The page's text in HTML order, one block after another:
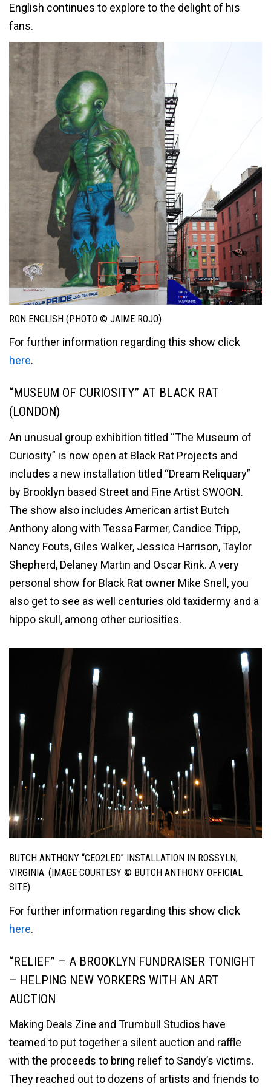
English continues to explore to the delight of his
fans.
RON ENGLISH (PHOTO © JAIME ROJO)
For further information regarding this show click
here.
“MUSEUM OF CURIOSITY” AT BLACK RAT
(LONDON)
An unusual group exhibition titled “The Museum of
Curiosity” is now open at Black Rat Projects and
includes a new installation titled “Dream Reliquary”
by Brooklyn based Street and Fine Artist SWOON.
The show also includes American artist Butch
Anthony along with Tessa Farmer, Candice Tripp,
Nancy Fouts, Giles Walker, Jessica Harrison, Taylor
Shepherd, Delaney Martin and Oscar Rink. A very
personal show for Black Rat owner Mike Snell, you
also get to see as well centuries old taxidermy and a
hippo skull, among other curiosities.
BUTCH ANTHONY “CEO2LED” INSTALLATION IN ROSSYLN,
VIRGINIA. (IMAGE COURTESY © BUTCH ANTHONY OFFICIAL
SITE)
For further information regarding this show click
here.
“RELIEF” – A BROOKLYN FUNDRAISER TONIGHT
– HELPING NEW YORKERS WITH AN ART
AUCTION
Making Deals Zine and Trumbull Studios have
teamed to put together a silent auction and raffle
with the proceeds to bring relief to Sandy’s victims.
They reached out to dozens of artists and friends to